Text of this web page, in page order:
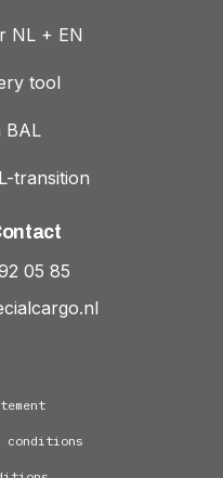
NL + EN
tool
BAL
transition
05 85
conditions